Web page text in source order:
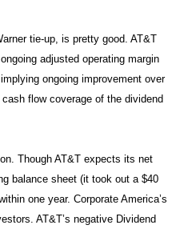
tie-up, is pretty good. AT&T
adjusted operating margin
ongoing improvement over
flow coverage of the dividend
Though AT&T expects its net
balance sheet (it took out a $40
one year. Corporate America’s
AT&T’s negative Dividend